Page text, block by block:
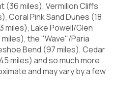
(36 miles), Vermilion Cliffs
Coral Pink Sand Dunes (18
miles), Lake Powell/Glen
the "Wave"/Paria
Bend (97 miles), Cedar
miles) and so much more.
and may vary by a few